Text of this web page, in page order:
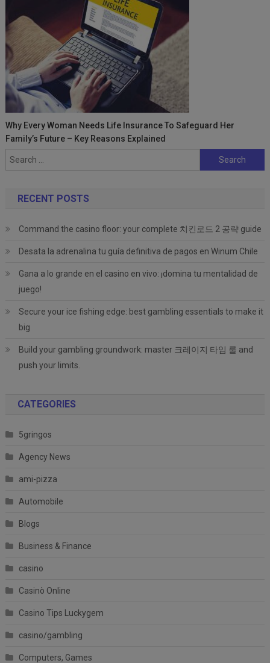
Why Every Woman Needs Life Insurance To Safeguard Her
Family’s Future – Key Reasons Explained
Search
for:
RECENT POSTS
Command the casino floor: your complete 치킨로드 2 공략 guide
Desata la adrenalina tu guía definitiva de pagos en Winum Chile
Gana a lo grande en el casino en vivo: ¡domina tu mentalidad de
juego!
Secure your ice fishing edge: best gambling essentials to make it
big
Build your gambling groundwork: master 크레이지 타임 룰 and
push your limits.
CATEGORIES
5gringos
Agency News
ami-pizza
Automobile
Blogs
Business & Finance
casino
Casinò Online
Casino Tips Luckygem
casino/gambling
Computers, Games